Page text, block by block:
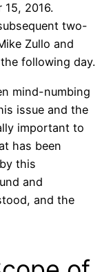
15, 2016.
two-
Zullo and
following day.
mind-numbing
issue and the
important to
has been
this
and
and the